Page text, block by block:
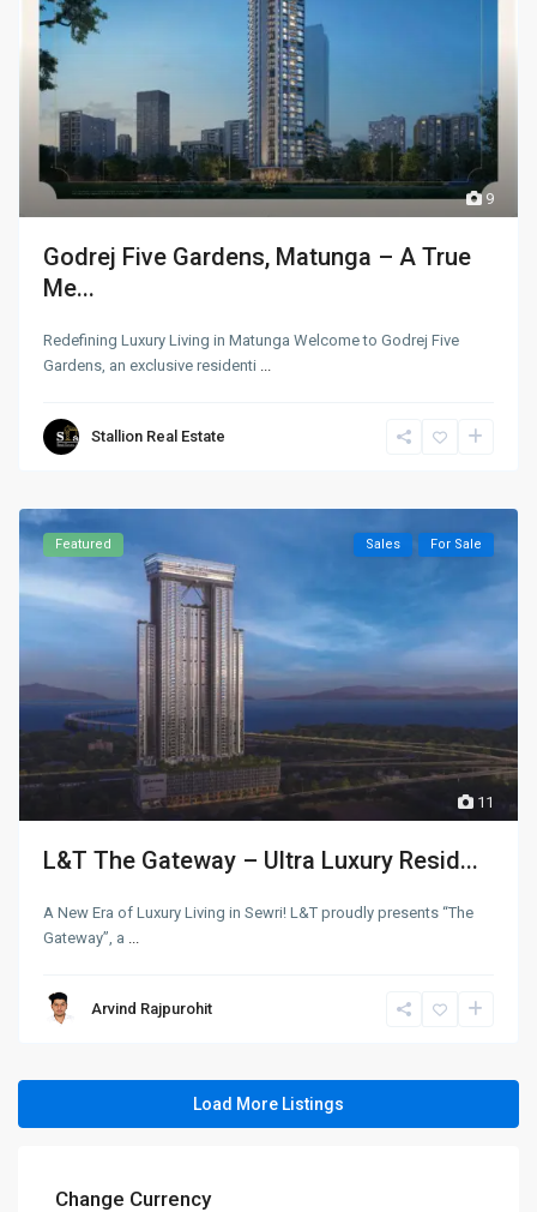
9
Godrej Five Gardens, Matunga – A True
Me...
Redefining Luxury Living in Matunga Welcome to Godrej Five
Gardens, an exclusive residenti ...
Stallion Real Estate
11
Featured Sales For Sale
L&T The Gateway – Ultra Luxury Resid...
A New Era of Luxury Living in Sewri! L&T proudly presents “The
Gateway”, a
Arvind Rajpurohit
Load More Listings
Change Currency